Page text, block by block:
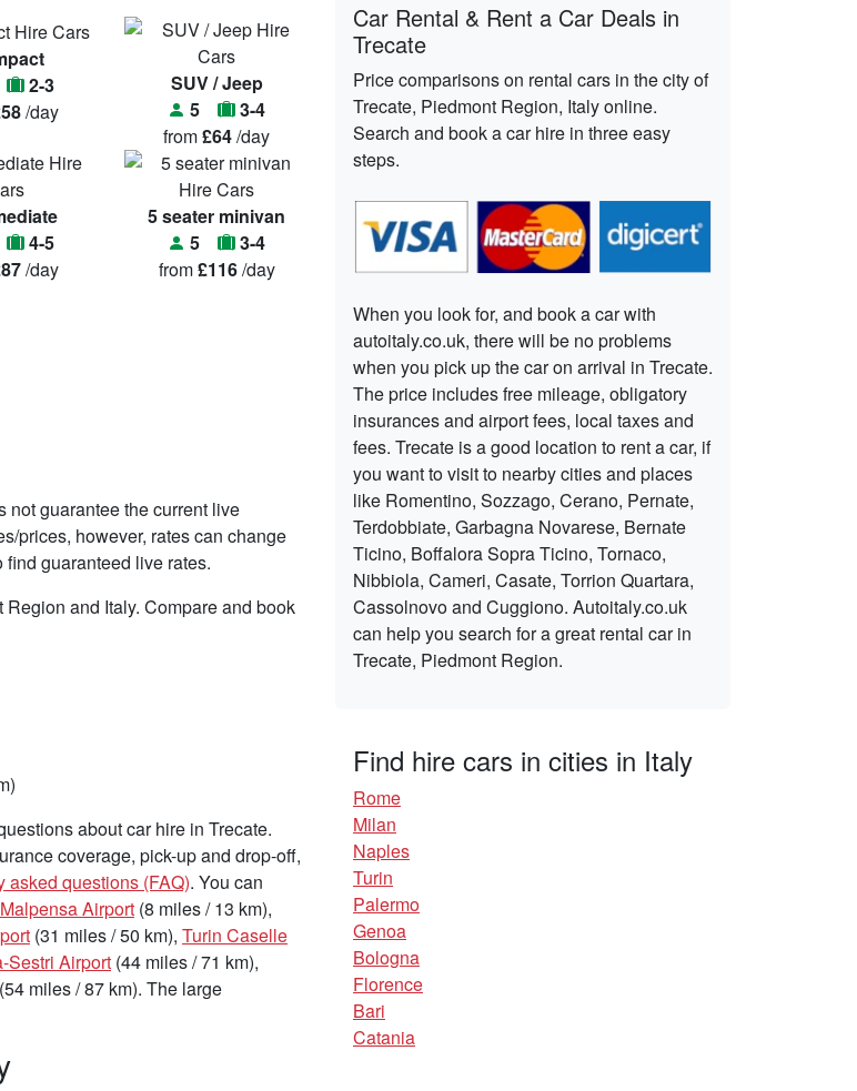
2-3
/day
SUV / Jeep
5
3-4
from£64/day
4-5
/day
5 seater minivan
5
3-4
from£116/day
not guarantee the current live
prices, however, rates can change
guaranteed live rates.
and Italy. Compare and book
about car hire in Trecate.
coverage, pick-up and drop-off,
asked questions (FAQ). You can
Airport (8 miles / 13 km),
(31 miles / 50 km), Turin Caselle
Sestri Airport (44 miles / 71 km),
(54 miles / 87 km). The large
Car Rental & Rent a Car Deals in
Trecate
Price comparisons on rental cars in the city of
Trecate, Piedmont Region, Italy online.
Search and book a car hire in three easy
steps.
When you look for, and book a car with
autoitaly.co.uk, there will be no problems
when you pick up the car on arrival in Trecate.
The price includes free mileage, obligatory
insurances and airport fees, local taxes and
fees. Trecate is a good location to rent a car, if
you want to visit to nearby cities and places
like Romentino, Sozzago, Cerano, Pernate,
Terdobbiate, Garbagna Novarese, Bernate
Ticino, Boffalora Sopra Ticino, Tornaco,
Nibbiola, Cameri, Casate, Torrion Quartara,
Cassolnovo and Cuggiono. Autoitaly.co.uk
can help you search for a great rental car in
Trecate, Piedmont Region.
Find hire cars in cities in Italy
Rome
Milan
Naples
Turin
Palermo
Genoa
Bologna
Florence
Bari
Catania